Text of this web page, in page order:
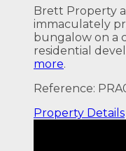
Brett Property
immaculately
bungalow on a
residential
more.
Reference:
Property Details